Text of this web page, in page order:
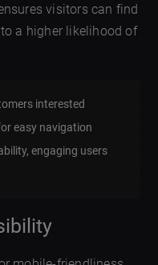
visitors can find
a higher likelihood of
interested
easy navigation
engaging users